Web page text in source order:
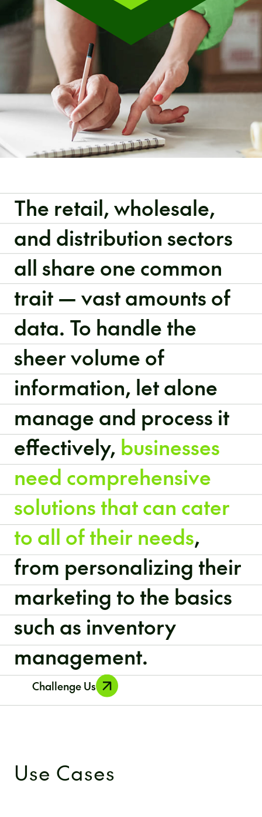
The retail, wholesale,
and distribution sectors
all share one common
trait — vast amounts of
data. To handle the
sheer volume of
information, let alone
manage and process it
effectively, businesses
need comprehensive
solutions that can cater
to all of their needs,
from personalizing their
marketing to the basics
such as inventory
management.
Challenge Us
Use Cases